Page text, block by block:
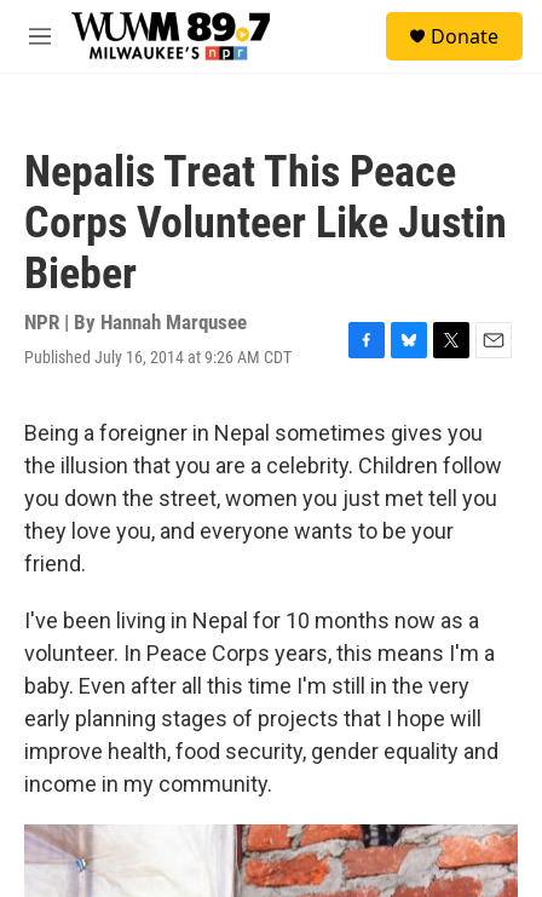
Skip to main content
M
Donate
Nepalis Treat This Peace
Corps Volunteer Like Justin
Bieber
NPR | By Hannah Marqusee
Published July 16, 2014 at 9:26 AM CDT
F
e
b
o
o
k
B
e
s
k
y
T
t
t
e
r
E
i
l
Being a foreigner in Nepal sometimes gives you
the illusion that you are a celebrity. Children follow
you down the street, women you just met tell you
they love you, and everyone wants to be your
friend.
I've been living in Nepal for 10 months now as a
volunteer. In Peace Corps years, this means I'm a
baby. Even after all this time I'm still in the very
early planning stages of projects that I hope will
improve health, food security, gender equality and
income in my community.